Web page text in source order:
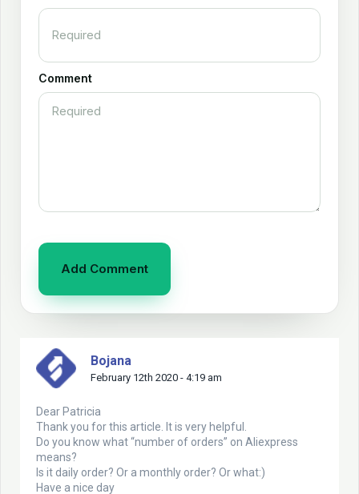
Comment
Bojana
February 12th 2020 - 4:19 am
Dear Patricia
Thank you for this article. It is very helpful.
Do you know what “number of orders” on Aliexpress
means?
Is it daily order? Or a monthly order? Or what:)
Have a nice day